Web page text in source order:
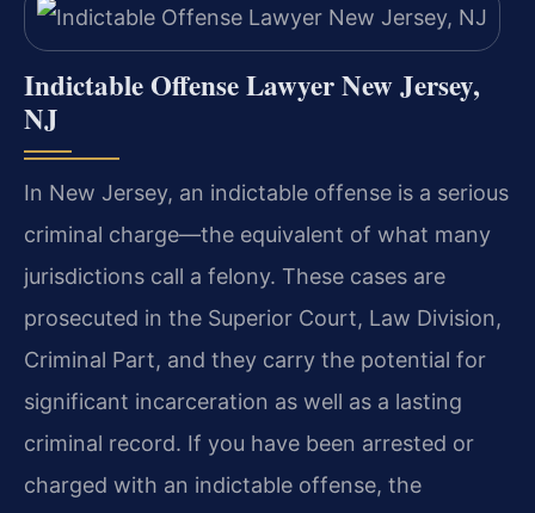
Indictable Offense Lawyer New Jersey,
NJ
In New Jersey, an indictable offense is a serious
criminal charge—the equivalent of what many
jurisdictions call a felony. These cases are
prosecuted in the Superior Court, Law Division,
Criminal Part, and they carry the potential for
significant incarceration as well as a lasting
criminal record. If you have been arrested or
charged with an indictable offense, the